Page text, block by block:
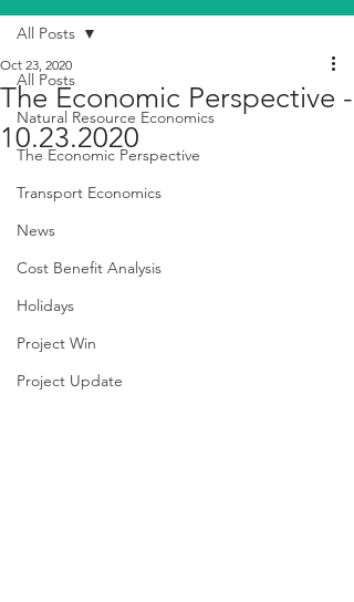
All Posts
Natural Resource Economics
The Economic Perspective
Transport Economics
News
Cost Benefit Analysis
Holidays
Project Win
Project Update
All Posts
The Economic Perspective -
10.23.2020
Oct 23, 2020